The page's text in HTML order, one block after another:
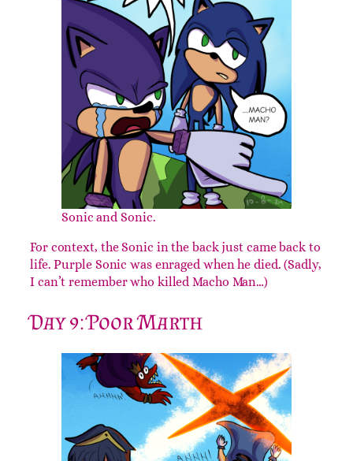
MAN!
For context, the Sonic in the back just came back to
life. Purple Sonic was enraged when he died. (Sadly,
I can’t remember who killed Macho Man…)
Day 9: Poor Marth